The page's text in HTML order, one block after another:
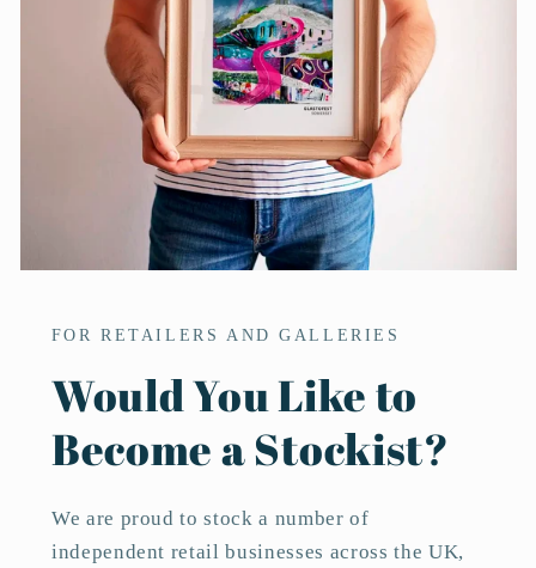
FOR RETAILERS AND GALLERIES
Would You Like to
Become a Stockist?
We are proud to stock a number of
independent retail businesses across the UK,